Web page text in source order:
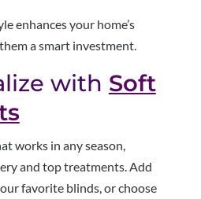
enhances your home’s
a smart investment.
with Soft
works in any season,
and top treatments. Add
favorite blinds, or choose